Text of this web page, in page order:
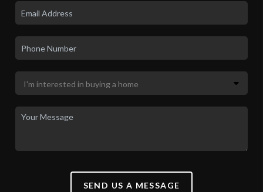
SEND US A MESSAGE